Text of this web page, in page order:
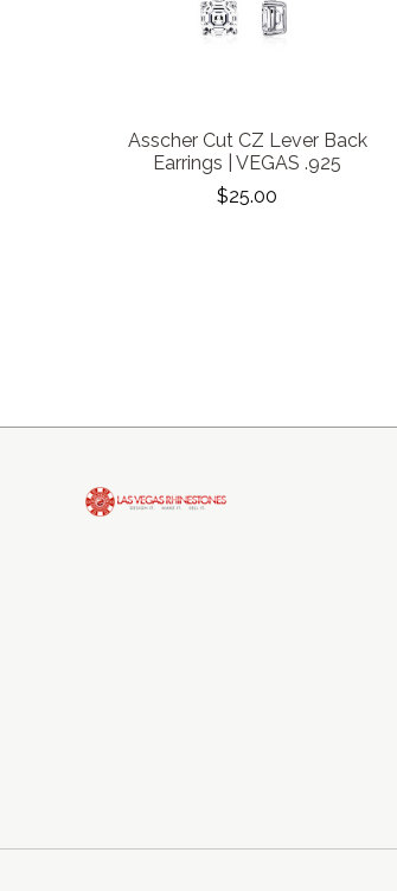
Asscher Cut CZ Lever Back
Earrings | VEGAS .925
$25.00